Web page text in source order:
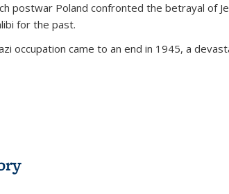
postwar Poland confronted the betrayal of
for the past.
occupation came to an end in 1945, a